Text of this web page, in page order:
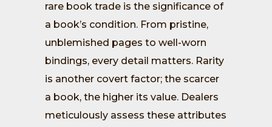
rare book trade is the significance of
a book’s condition. From pristine,
unblemished pages to well-worn
bindings, every detail matters. Rarity
is another covert factor; the scarcer
a book, the higher its value. Dealers
meticulously assess these attributes